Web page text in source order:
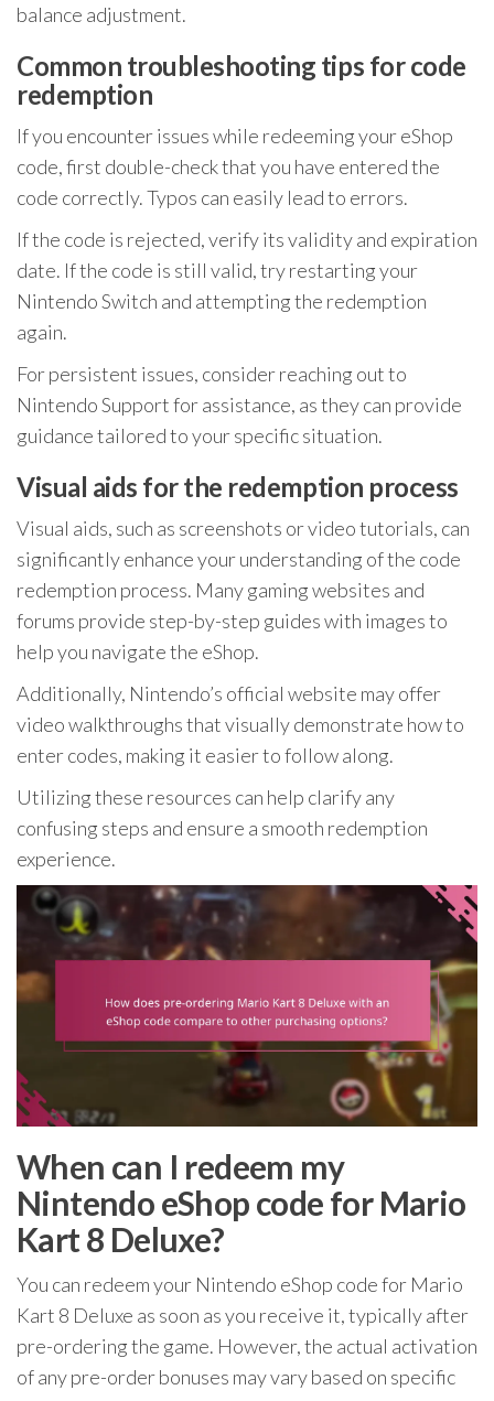
balance adjustment.
Common troubleshooting tips for code
redemption
If you encounter issues while redeeming your eShop
code, first double-check that you have entered the
code correctly. Typos can easily lead to errors.
If the code is rejected, verify its validity and expiration
date. If the code is still valid, try restarting your
Nintendo Switch and attempting the redemption
again.
For persistent issues, consider reaching out to
Nintendo Support for assistance, as they can provide
guidance tailored to your specific situation.
Visual aids for the redemption process
Visual aids, such as screenshots or video tutorials, can
significantly enhance your understanding of the code
redemption process. Many gaming websites and
forums provide step-by-step guides with images to
help you navigate the eShop.
Additionally, Nintendo’s official website may offer
video walkthroughs that visually demonstrate how to
enter codes, making it easier to follow along.
Utilizing these resources can help clarify any
confusing steps and ensure a smooth redemption
experience.
When can I redeem my
Nintendo eShop code for Mario
Kart 8 Deluxe?
You can redeem your Nintendo eShop code for Mario
Kart 8 Deluxe as soon as you receive it, typically after
pre-ordering the game. However, the actual activation
of any pre-order bonuses may vary based on specific